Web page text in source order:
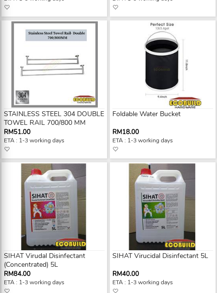
STAINLESS STEEL 304 DOUBLE
TOWEL RAIL 700/800 MM
RM51.00
ETA : 1-3 working days
SIHAT Virudal Disinfectant
(Concentrated) 5L
RM84.00
ETA : 1-3 working days
Foldable Water Bucket
RM18.00
ETA : 1-3 working days
SIHAT Virucidal Disinfectant 5L
RM40.00
ETA : 1-3 working days